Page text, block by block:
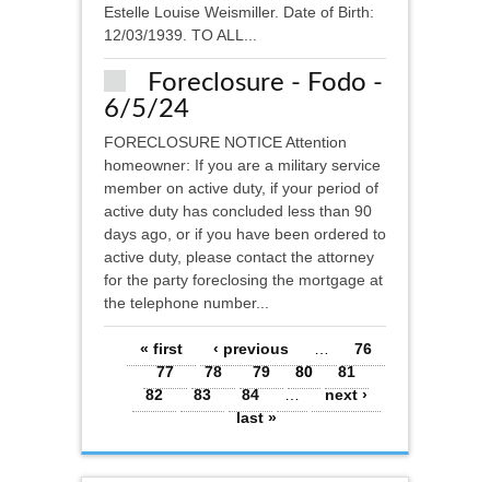
Estelle Louise Weismiller. Date of Birth:
12/03/1939. TO ALL...
Foreclosure - Fodo -
6/5/24
FORECLOSURE NOTICE Attention
homeowner: If you are a military service
member on active duty, if your period of
active duty has concluded less than 90
days ago, or if you have been ordered to
active duty, please contact the attorney
for the party foreclosing the mortgage at
the telephone number...
Pages
« first ‹ previous …
76
77
78 79 80
81
82
83 84 …
next ›
last »